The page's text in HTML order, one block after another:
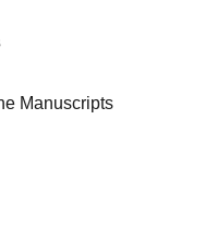
Manuscripts